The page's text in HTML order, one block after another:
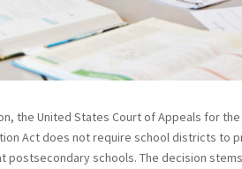
the United States Court of Appeals for
Act does not require school districts to
postsecondary schools. The decision